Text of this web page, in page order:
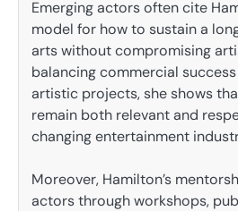
Emerging actors often cite
model for how to sustain a
arts without compromising
balancing commercial
artistic projects, she shows
remain both relevant and
changing entertainment
Moreover, Hamilton’s
actors through workshops,